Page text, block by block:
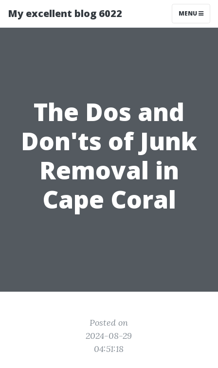
My excellent blog 6022 MENU
The Dos and
Don'ts of Junk
Removal in
Cape Coral
Posted on
2024-08-29
04:51:18